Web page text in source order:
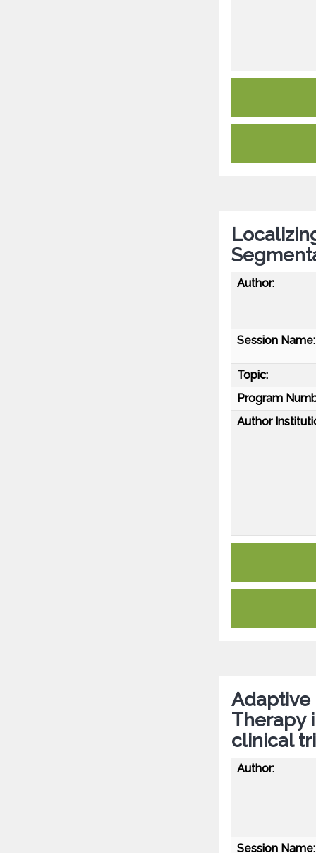
Author:
Session Name:
Topic:
Program
Author
Adaptive
Therapy
clinical
Author:
Session Name: